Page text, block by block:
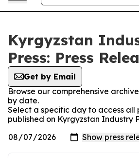
Kyrgyzstan
Press: Press
Get by Email
Browse our comprehensive
by date.
Select a specific day to access all
published on Kyrgyzstan Industry